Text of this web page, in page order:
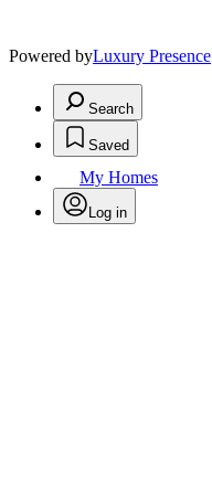
Powered byLuxury Presence
Search
Saved
My Homes
Log in